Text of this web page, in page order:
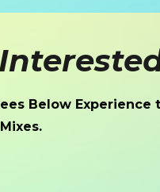
Below Experience